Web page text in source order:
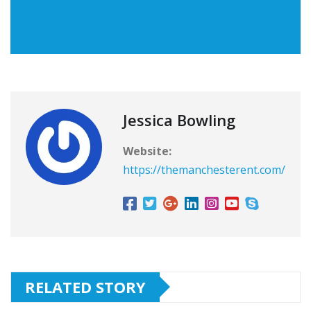
Jessica Bowling
Website:
https://themanchesterent.com/
RELATED STORY